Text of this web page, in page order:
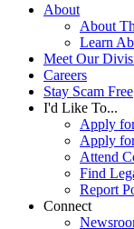
About
About
Learn
Meet Our
Careers
Stay Scam Free
I'd Like To...
Apply
Apply
Attend
Find
Report
Connect